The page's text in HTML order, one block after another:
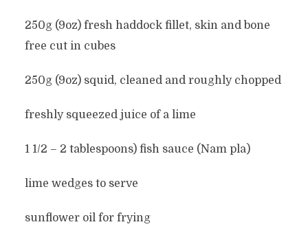
250g (9oz) fresh haddock fillet, skin and bone
free cut in cubes
250g (9oz) squid, cleaned and roughly chopped
freshly squeezed juice of a lime
1 1/2 – 2 tablespoons) fish sauce (Nam pla)
lime wedges to serve
sunflower oil for frying